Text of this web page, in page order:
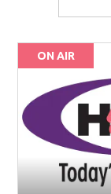
ON AIR